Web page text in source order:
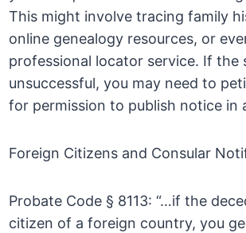
This might involve tracing family
online genealogy resources, or
professional locator service. If the
unsuccessful, you may need to
for permission to publish notice in
Foreign Citizens and Consular
Probate Code § 8113: “…if the
citizen of a foreign country, you